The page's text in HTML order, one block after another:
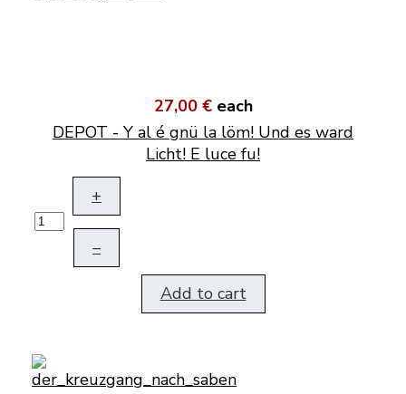
27,00 € each
DEPOT - Y al é gnü la löm! Und es ward
Licht! E luce fu!
+
–
Add to cart